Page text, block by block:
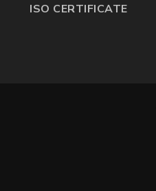
ISO CERTIFICATE